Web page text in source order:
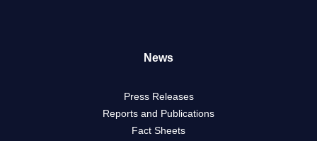
News
Press Releases
Reports and Publications
Fact Sheets